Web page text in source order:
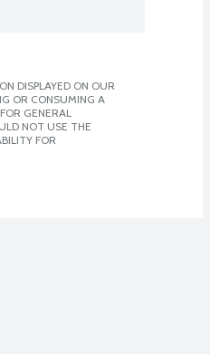
DISPLAYED ON OUR
OR CONSUMING A
GENERAL
NOT USE THE
FOR